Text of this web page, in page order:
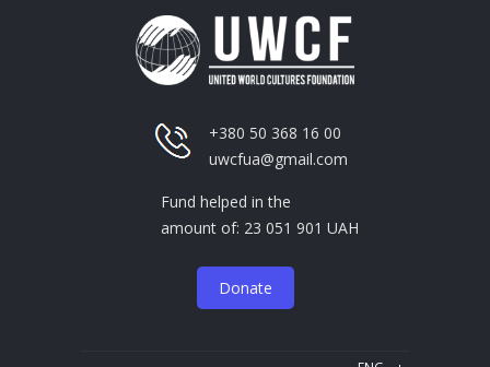
+380 50 368 16 00
uwcfua@gmail.com
Fund helped in the
amount of: 23 051 901 UAH
Donate